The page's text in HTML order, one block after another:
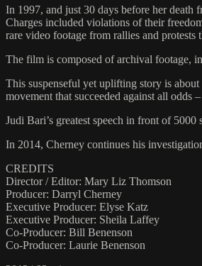
In 1997, and just 30 days before her death
Charges included violations of their
rare video footage from rallies and
The film is composed of archival footage,
This suspenseful yet uplifting story is
movement that succeeded against all odds
Judi Bari’s greatest speech in front of
In 2014, Cherney continues his
CREDITS
Director / Editor: Mary Liz Thomson
Producer: Darryl Cherney
Executive Producer: Elyse Katz
Executive Producer: Sheila Laffey
Co-Producer: Bill Benenson
Co-Producer: Laurie Benenson